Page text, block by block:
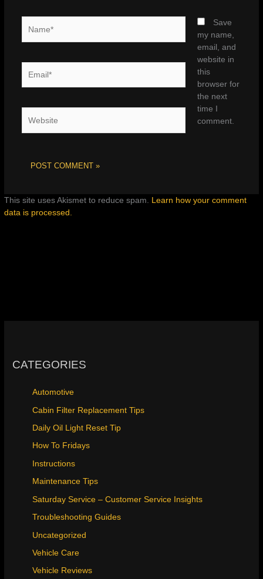
Save
my name,
email, and
website in
this
browser for
the next
time I
comment.
This site uses Akismet to reduce spam. Learn how your comment
data is processed.
CATEGORIES
Automotive
Cabin Filter Replacement Tips
Daily Oil Light Reset Tip
How To Fridays
Instructions
Maintenance Tips
Saturday Service – Customer Service Insights
Troubleshooting Guides
Uncategorized
Vehicle Care
Vehicle Reviews